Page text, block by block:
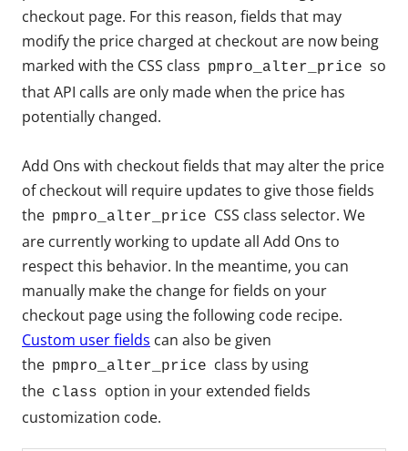
checkout page. For this reason, fields that may
modify the price charged at checkout are now being
marked with the CSS class pmpro_alter_price so
that API calls are only made when the price has
potentially changed.
Add Ons with checkout fields that may alter the price
of checkout will require updates to give those fields
the pmpro_alter_price CSS class selector. We
are currently working to update all Add Ons to
respect this behavior. In the meantime, you can
manually make the change for fields on your
checkout page using the following code recipe.
Custom user fields can also be given
the pmpro_alter_price class by using
the class option in your extended fields
customization code.